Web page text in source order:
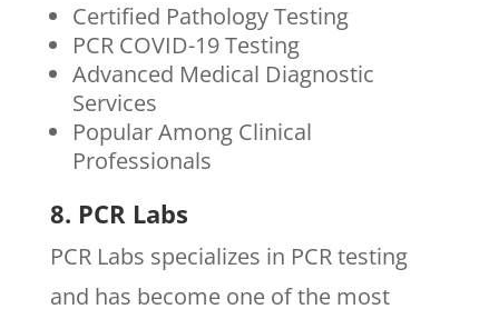
Certified Pathology Testing
PCR COVID-19 Testing
Advanced Medical Diagnostic
Services
Popular Among Clinical
Professionals
8. PCR Labs
PCR Labs specializes in PCR testing
and has become one of the most